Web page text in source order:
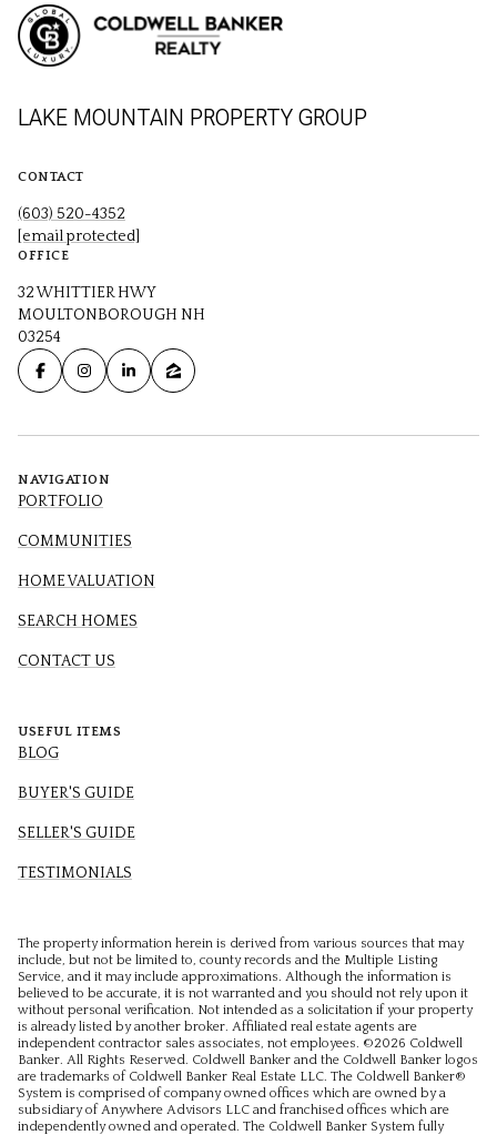
LAKE MOUNTAIN PROPERTY GROUP
CONTACT
(603) 520-4352
[email protected]
OFFICE
32 WHITTIER HWY
MOULTONBOROUGH NH
03254
NAVIGATION
PORTFOLIO
COMMUNITIES
HOME VALUATION
SEARCH HOMES
CONTACT US
USEFUL ITEMS
BLOG
BUYER'S GUIDE
SELLER'S GUIDE
TESTIMONIALS
The property information herein is derived from various sources that may
include, but not be limited to, county records and the Multiple Listing
Service, and it may include approximations. Although the information is
believed to be accurate, it is not warranted and you should not rely upon it
without personal verification. Not intended as a solicitation if your property
is already listed by another broker. Affiliated real estate agents are
independent contractor sales associates, not employees. ©2026 Coldwell
Banker. All Rights Reserved. Coldwell Banker and the Coldwell Banker logos
are trademarks of Coldwell Banker Real Estate LLC. The Coldwell Banker®
System is comprised of company owned offices which are owned by a
subsidiary of Anywhere Advisors LLC and franchised offices which are
independently owned and operated. The Coldwell Banker System fully